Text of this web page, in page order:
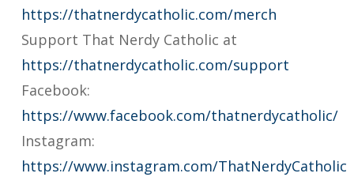
https://thatnerdycatholic.com/merch
Support That Nerdy Catholic at
https://thatnerdycatholic.com/support
Facebook:
https://www.facebook.com/thatnerdycatholic/
Instagram:
https://www.instagram.com/ThatNerdyCatholic